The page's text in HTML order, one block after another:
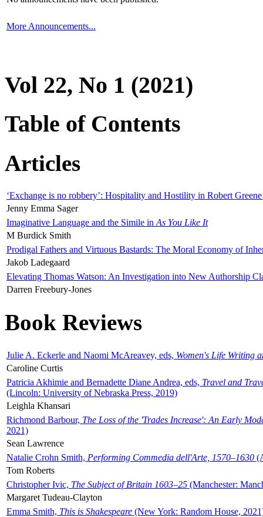
More Announcements...
Vol 22, No 1 (2021)
Table of Contents
Articles
‘Exchange is no robbery’: Hospitality and Hostility in Robert
Jenny Emma Sager
Imaginative Language and the Simile in As You Like It
M Burdick Smith
Prodigal Fathers and Virtuous Bastards: The Moral Economy of
Jakob Ladegaard
Elevating Thomas Watson: An Investigation into New Authorship
Darren Freebury-Jones
Book Reviews
Julie A. Eckerle and Naomi McAreavey, eds, Women's Life Writing
Caroline Curtis
Patricia Akhimie and Bernadette Diane Andrea, eds, Travel and
(Lincoln: University of Nebraska Press, 2019)
Leighla Khansari
Richmond Barbour, The Loss of the 'Trades Increase': An Early
2021)
Sean Lawrence
Natalie Crohn Smith, Performing Commedia dell'Arte, 1570–1630
Tom Roberts
Christopher Ivic, The Subject of Britain 1603–25 (Manchester:
Margaret Tudeau-Clayton
Emma Smith, This is Shakespeare (New York: Random House,